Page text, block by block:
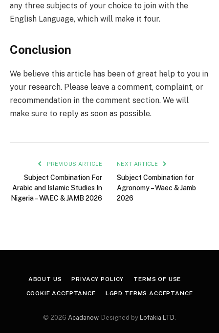
any three subjects of your choice to join with the
English Language, which will make it four.
Conclusion
We believe this article has been of great help to you in
your research. Please leave a comment, complaint, or
recommendation in the comment section. We will
make sure to reply as soon as possible.
PREVIOUS ARTICLE
Subject Combination For
Arabic and Islamic Studies In
Nigeria – WAEC & JAMB 2026
NEXT ARTICLE
Subject Combination for
Agronomy – Waec & Jamb
2026
ABOUT US PRIVACY POLICY TERMS OF USE
COOKIE ACCEPTANCE LGPD TERMS ACCEPTANCE
© 2026 Acadanow. Designed by Lofakia LTD